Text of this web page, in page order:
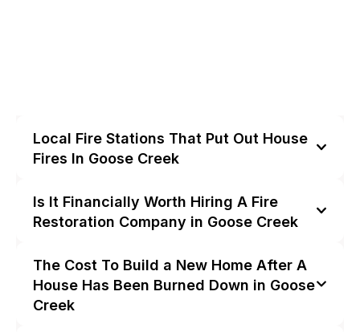
Local Fire Stations That Put Out House
Fires In Goose Creek
Is It Financially Worth Hiring A Fire
Restoration Company in Goose Creek
The Cost To Build a New Home After A
House Has Been Burned Down in Goose
Creek